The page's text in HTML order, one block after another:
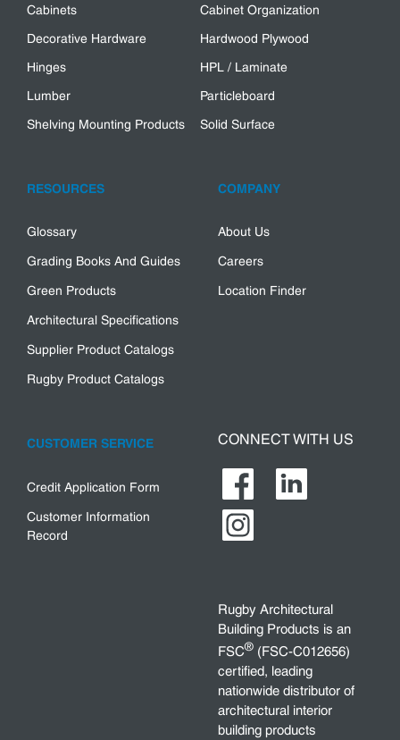
Cabinets
Cabinet Organization
Decorative Hardware
Hardwood Plywood
Hinges
HPL / Laminate
Lumber
Particleboard
Shelving Mounting Products
Solid Surface
RESOURCES
Glossary
Grading Books And Guides
Green Products
Architectural Specifications
Supplier Product Catalogs
Rugby Product Catalogs
COMPANY
About Us
Careers
Location Finder
CUSTOMER SERVICE
Credit Application Form
Customer Information
Record
CONNECT WITH US
Rugby Architectural
Building Products is an
FSC® (FSC-C012656)
certified, leading
nationwide distributor of
architectural interior
building products